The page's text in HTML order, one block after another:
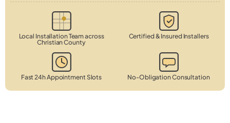
Local Installation Team across
Christian County
Certified & Insured Installers
Fast 24h Appointment Slots No-Obligation Consultation